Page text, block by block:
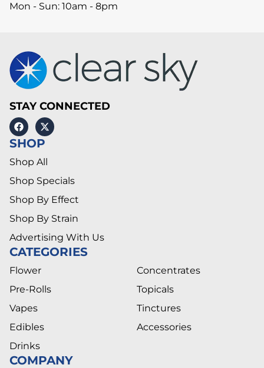
Mon - Sun: 10am - 8pm
STAY CONNECTED
SHOP
Shop All
Shop Specials
Shop By Effect
Shop By Strain
Advertising With Us
CATEGORIES
Flower
Pre-Rolls
Vapes
Edibles
Drinks
Concentrates
Topicals
Tinctures
Accessories
COMPANY